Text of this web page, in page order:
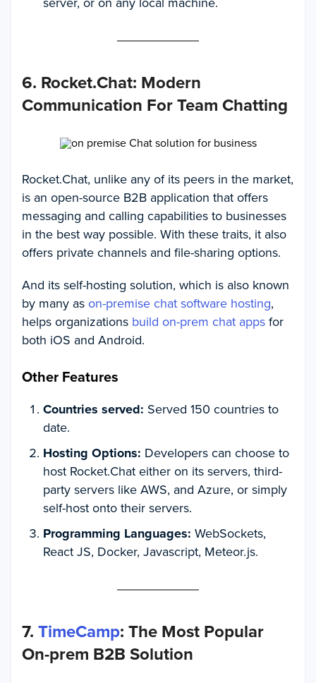
6. Rocket.Chat: Modern
Communication For Team Chatting
Rocket.Chat, unlike any of its peers in the market,
is an open-source B2B application that offers
messaging and calling capabilities to businesses
in the best way possible. With these traits, it also
offers private channels and file-sharing options.
And its self-hosting solution, which is also known
by many as on-premise chat software hosting,
helps organizations build on-prem chat appsfor
both iOS and Android.
Other Features
Countries served: Served 150 countries to
date.
Hosting Options: Developers can choose to
host Rocket.Chat either on its servers, third-
party servers like AWS, and Azure, or simply
self-host onto their servers.
Programming Languages: WebSockets,
React JS, Docker, Javascript, Meteor.js.
7.TimeCamp: The Most Popular
On-prem B2B Solution